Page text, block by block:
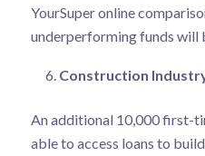
YourSuper online
underperforming funds will
Construction
An additional 10,000 first-
able to access loans to